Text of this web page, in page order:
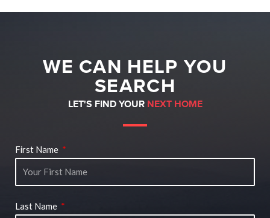
WE CAN HELP YOU
SEARCH
LET'S FIND YOURNEXT HOME
First Name
Last Name